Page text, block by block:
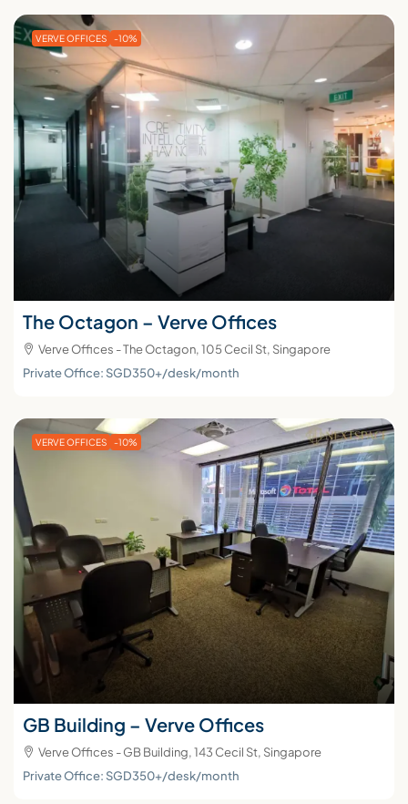
VERVE OFFICES -10%
The Octagon – Verve Offices
Verve Offices - The Octagon, 105 Cecil St, Singapore
Private Office: SGD350+/desk/month
VERVE OFFICES -10%
GB Building – Verve Offices
Verve Offices - GB Building, 143 Cecil St, Singapore
Private Office: SGD350+/desk/month